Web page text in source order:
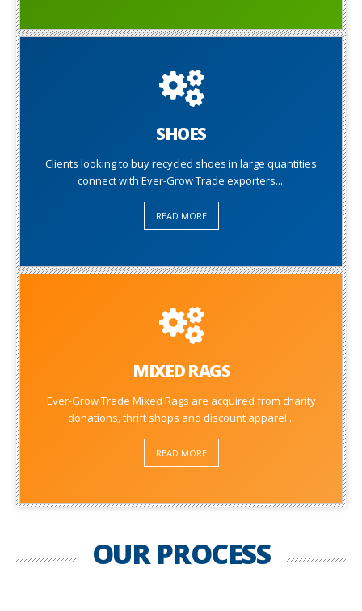
SHOES
Clients looking to buy recycled shoes in large quantities
connect with Ever-Grow Trade exporters....
READ MORE
MIXED RAGS
Ever-Grow Trade Mixed Rags are acquired from charity
donations, thrift shops and discount apparel...
READ MORE
OUR PROCESS